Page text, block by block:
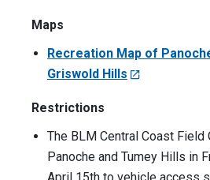
Maps
Recreation Map of
Griswold Hills
Restrictions
The BLM Central Coast
Panoche and Tumey Hills in